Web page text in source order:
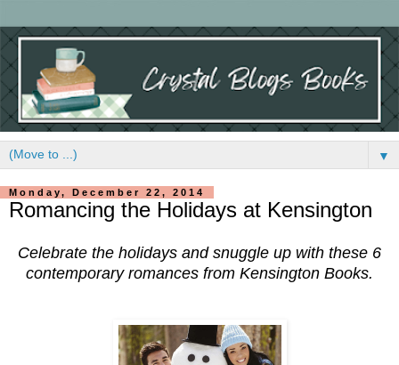
▼
Monday, December 22, 2014
Romancing the Holidays at Kensington
Celebrate the holidays and snuggle up with these 6
contemporary romances from Kensington Books.